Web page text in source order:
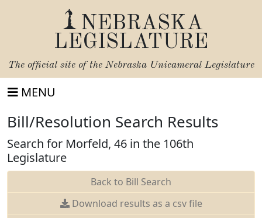
NEBRASKA
LEGISLATURE
The official site of the Nebraska Unicameral Legislature
MENU
Bill/Resolution Search Results
Search for Morfeld, 46 in the 106th
Legislature
Back to Bill Search
Download results as a csv file